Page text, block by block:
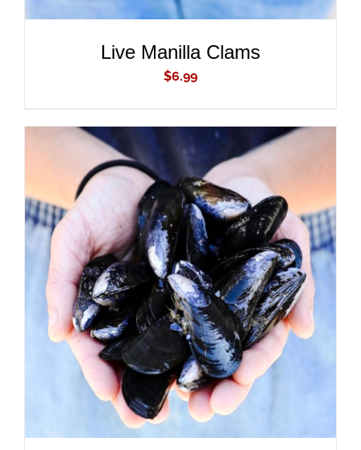
Live Manilla Clams
$6.99
ADD TO CART
DETAILS